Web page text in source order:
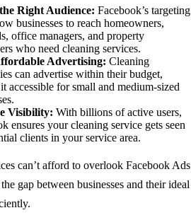
Right Audience: Facebook’s targeting
businesses to reach homeowners,
office managers, and property
who need cleaning services.
Advertising: Cleaning
can advertise within their budget,
accessible for small and medium-sized
Visibility: With billions of active users,
ensures your cleaning service gets seen
clients in your service area.
can’t afford to overlook Facebook Ads
gap between businesses and their ideal